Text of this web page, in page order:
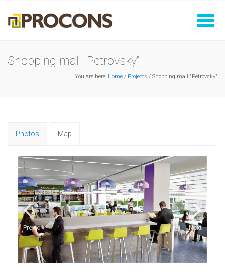
Shopping mall "Petrovsky"
You are here: Home / Projects / Shopping mall "Petrovsky"
Photos Map
Previous Next